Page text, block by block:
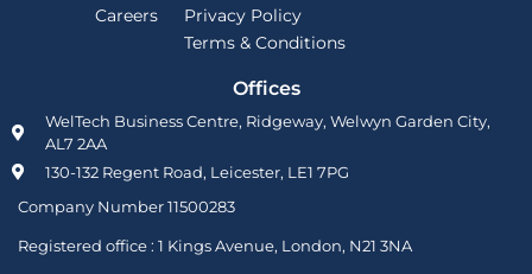
Careers
Privacy Policy
Terms & Conditions
Offices
WelTech Business Centre, Ridgeway, Welwyn Garden City,
AL7 2AA
130-132 Regent Road, Leicester, LE1 7PG
Company Number 11500283
Registered office : 1 Kings Avenue, London, N21 3NA